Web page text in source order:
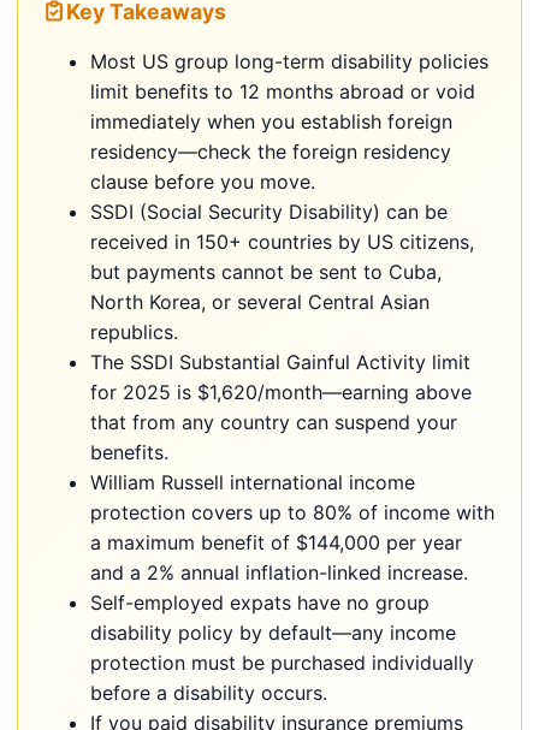
Key Takeaways
Most US group long-term disability policies
limit benefits to 12 months abroad or void
immediately when you establish foreign
residency—check the foreign residency
clause before you move.
SSDI (Social Security Disability) can be
received in 150+ countries by US citizens,
but payments cannot be sent to Cuba,
North Korea, or several Central Asian
republics.
The SSDI Substantial Gainful Activity limit
for 2025 is $1,620/month—earning above
that from any country can suspend your
benefits.
William Russell international income
protection covers up to 80% of income with
a maximum benefit of $144,000 per year
and a 2% annual inflation-linked increase.
Self-employed expats have no group
disability policy by default—any income
protection must be purchased individually
before a disability occurs.
If you paid disability insurance premiums